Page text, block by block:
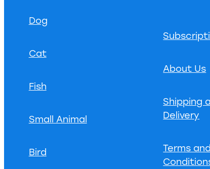
Dog
Cat
Fish
Small Animal
Bird
About Us
Shipping
Delivery
Terms and